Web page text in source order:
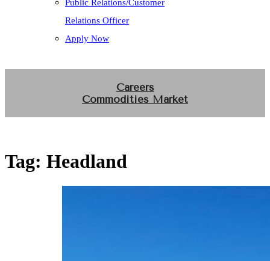
Public Relations/Customer
Relations Officer
Apply Now
Careers
Commodities Market
Tag: Headland